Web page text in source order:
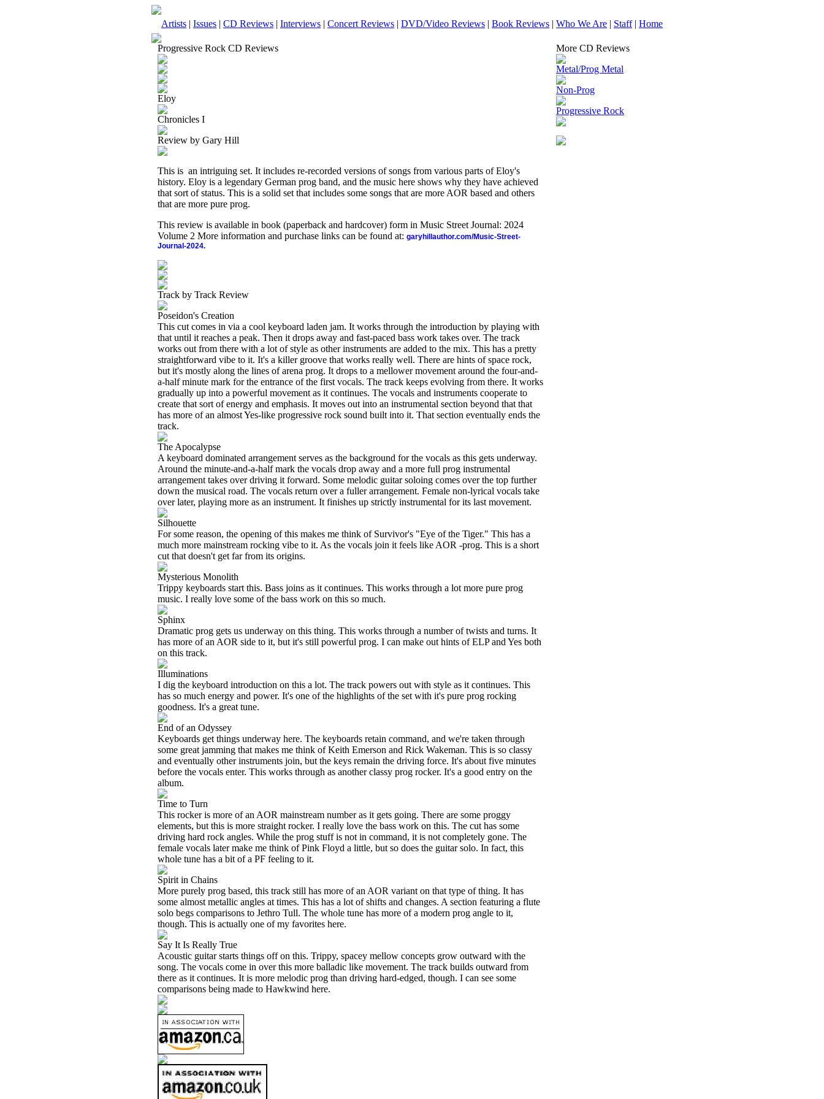
Artists | Issues | CD Reviews | Interviews | Concert Reviews | DVD/Video Reviews | Book Reviews | Who We Are | Staff| Home
Progressive Rock CD Reviews
Eloy
Chronicles I
Review by Gary Hill
This is an intriguing set. It includes re-recorded versions of songs from various parts of Eloy's
history. Eloy is a legendary German prog band, and the music here shows why they have achieved
that sort of status. This is a solid set that includes some songs that are more AOR based and others
that are more pure prog.
This review is available in book (paperback and hardcover) form in Music Street Journal: 2024
Volume 2 More information and purchase links can be found at: garyhillauthor.com/Music-Street-
Journal-2024.
Track by Track Review
Poseidon's Creation
This cut comes in via a cool keyboard laden jam. It works through the introduction by playing with
that until it reaches a peak. Then it drops away and fast-paced bass work takes over. The track
works out from there with a lot of style as other instruments are added to the mix. This has a pretty
straightforward vibe to it. It's a killer groove that works really well. There are hints of space rock,
but it's mostly along the lines of arena prog. It drops to a mellower movement around the four-and-
a-half minute mark for the entrance of the first vocals. The track keeps evolving from there. It works
gradually up into a powerful movement as it continues. The vocals and instruments cooperate to
create that sort of energy and emphasis. It moves out into an instrumental section beyond that that
has more of an almost Yes-like progressive rock sound built into it. That section eventually ends the
track.
The Apocalypse
A keyboard dominated arrangement serves as the background for the vocals as this gets underway.
Around the minute-and-a-half mark the vocals drop away and a more full prog instrumental
arrangement takes over driving it forward. Some melodic guitar soloing comes over the top further
down the musical road. The vocals return over a fuller arrangement. Female non-lyrical vocals take
over later, playing more as an instrument. It finishes up strictly instrumental for its last movement.
Silhouette
For some reason, the opening of this makes me think of Survivor's "Eye of the Tiger." This has a
much more mainstream rocking vibe to it. As the vocals join it feels like AOR -prog. This is a short
cut that doesn't get far from its origins.
Mysterious Monolith
Trippy keyboards start this. Bass joins as it continues. This works through a lot more pure prog
music. I really love some of the bass work on this so much.
Sphinx
Dramatic prog gets us underway on this thing. This works through a number of twists and turns. It
has more of an AOR side to it, but it's still powerful prog. I can make out hints of ELP and Yes both
on this track.
Illuminations
I dig the keyboard introduction on this a lot. The track powers out with style as it continues. This
has so much energy and power. It's one of the highlights of the set with it's pure prog rocking
goodness. It's a great tune.
End of an Odyssey
Keyboards get things underway here. The keyboards retain command, and we're taken through
some great jamming that makes me think of Keith Emerson and Rick Wakeman. This is so classy
and eventually other instruments join, but the keys remain the driving force. It's about five minutes
before the vocals enter. This works through as another classy prog rocker. It's a good entry on the
album.
Time to Turn
This rocker is more of an AOR mainstream number as it gets going. There are some proggy
elements, but this is more straight rocker. I really love the bass work on this. The cut has some
driving hard rock angles. While the prog stuff is not in command, it is not completely gone. The
female vocals later make me think of Pink Floyd a little, but so does the guitar solo. In fact, this
whole tune has a bit of a PF feeling to it.
Spirit in Chains
More purely prog based, this track still has more of an AOR variant on that type of thing. It has
some almost metallic angles at times. This has a lot of shifts and changes. A section featuring a flute
solo begs comparisons to Jethro Tull. The whole tune has more of a modern prog angle to it,
though. This is actually one of my favorites here.
Say It Is Really True
Acoustic guitar starts things off on this. Trippy, spacey mellow concepts grow outward with the
song. The vocals come in over this more balladic like movement. The track builds outward from
there as it continues. It is more melodic prog than driving hard-edged, though. I can see some
comparisons being made to Hawkwind here.
More CD Reviews
Metal/Prog Metal
Non-Prog
Progressive Rock